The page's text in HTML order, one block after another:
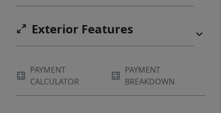
Exterior Features
PAYMENT
CALCULATOR
PAYMENT
BREAKDOWN